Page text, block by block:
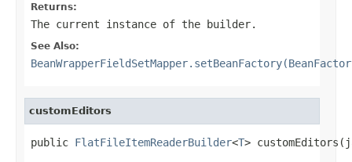
Returns:
The current instance of the builder.
See Also:
customEditors
public FlatFileItemReaderBuilder<T>